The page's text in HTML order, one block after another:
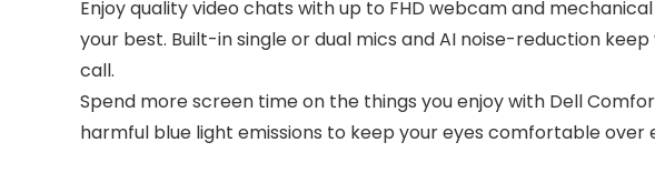
Enjoy quality video chats with up to FHD webcam and
your best. Built-in single or dual mics and AI noise-reduction
call.
Spend more screen time on the things you enjoy with Dell
harmful blue light emissions to keep your eyes comfortable over